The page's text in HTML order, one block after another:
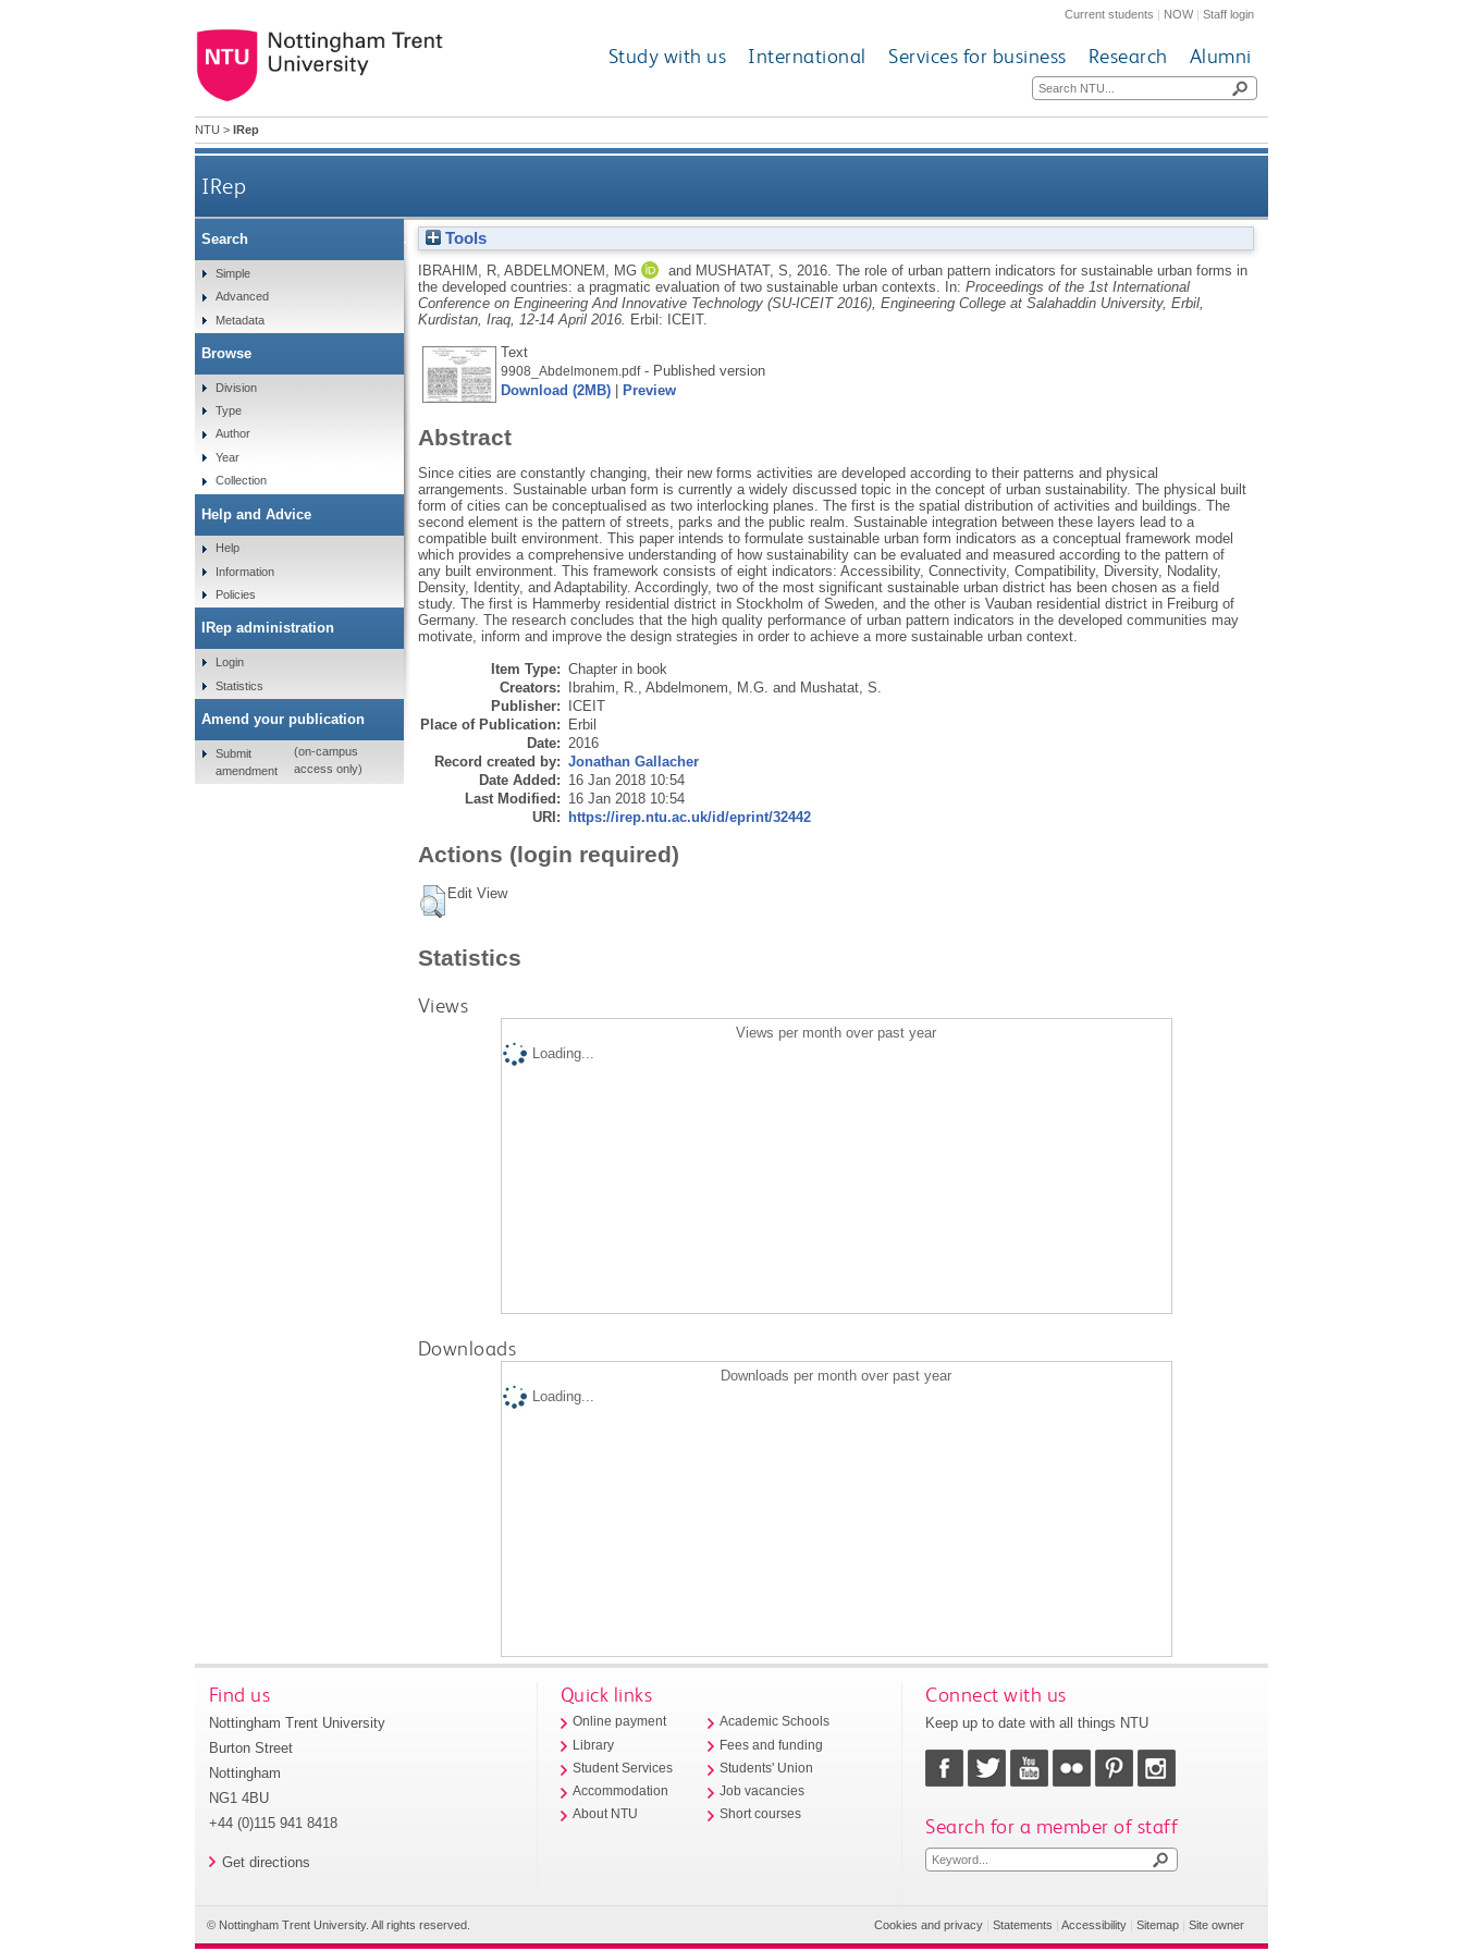
Current students | NOW|Staff login
Study with us International Services for business Research Alumni
NTU > IRep
IRep
The role of urban pattern indicators for sustainable urban forms in the developed countries: a pragmatic
evaluation of two sustainable urban contexts
Tools
IBRAHIM, R, ABDELMONEM, MG and MUSHATAT, S 2016. The role of urban pattern indicators for sustainable urban forms in
the developed countries: a pragmatic evaluation of two sustainable urban contexts.
In: Proceedings of the 1st International
Conference on Engineering And Innovative Technology (SU-ICEIT 2016), Engineering College at Salahaddin University, Erbil,
Kurdistan, Iraq, 12-14 April 2016.
Erbil: ICEIT.
Text
9908_Abdelmonem.pdf- Published version
Download (2MB)| Preview
Abstract
Since cities are constantly changing, their new forms activities are developed according to their patterns and physical
arrangements. Sustainable urban form is currently a widely discussed topic in the concept of urban sustainability. The physical built
form of cities can be conceptualised as two interlocking planes. The first is the spatial distribution of activities and buildings. The
second element is the pattern of streets, parks and the public realm. Sustainable integration between these layers lead to a
compatible built environment. This paper intends to formulate sustainable urban form indicators as a conceptual framework model
which provides a comprehensive understanding of how sustainability can be evaluated and measured according to the pattern of
any built environment. This framework consists of eight indicators: Accessibility, Connectivity, Compatibility, Diversity, Nodality,
Density, Identity, and Adaptability. Accordingly, two of the most significant sustainable urban district has been chosen as a field
study. The first is Hammerby residential district in Stockholm of Sweden, and the other is Vauban residential district in Freiburg of
Germany. The research concludes that the high quality performance of urban pattern indicators in the developed communities may
motivate, inform and improve the design strategies in order to achieve a more sustainable urban context.
Item Type: Chapter in book
Creators:
Ibrahim, R., Abdelmonem, M.G. and Mushatat, S.
Publisher:
ICEIT
Place of Publication:
Erbil
Date: 2016
Record created by: Jonathan Gallacher
Date Added: 16 Jan 2018 10:54
Last Modified: 16 Jan 2018 10:54
URI:
https://irep.ntu.ac.uk/id/eprint/32442
Actions (login required)
Edit View
Statistics
Views
Views per month over past year
Loading...
Downloads
Downloads per month over past year
Loading...
Search
Simple
Advanced
Metadata
Browse
Division
Type
Author
Year
Collection
Help and Advice
Help
Information
Policies
IRep administration
Login
Statistics
Amend your publication
Submit
amendment
(on-campus
access only)
Find us
Nottingham Trent University
Burton Street
Nottingham
NG1 4BU
+44 (0)115 941 8418
Get directions
Quick links
Online payment
Library
Student Services
Accommodation
About NTU
Academic Schools
Fees and funding
Students' Union
Job vacancies
Short courses
Connect with us
Keep up to date with all things NTU
Search for a member of staff
© Nottingham Trent University. All rights reserved. Cookies and privacy |Statements |Accessibility |Sitemap |Site owner